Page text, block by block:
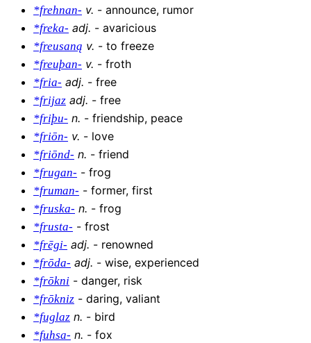
*frehnan- v. - announce, rumor
*freka- adj. - avaricious
*freusaną v. - to freeze
*freuþan- v. - froth
*fria- adj. - free
*frijaz adj. - free
*friþu- n. - friendship, peace
*friōn- v. - love
*friōnd- n. - friend
*frugan- - frog
*fruman- - former, first
*fruska- n. - frog
*frusta- - frost
*frēgi- adj. - renowned
*frōda- adj. - wise, experienced
*frōkni - danger, risk
*frōkniz - daring, valiant
*fuglaz n. - bird
*fuhsa- n. - fox